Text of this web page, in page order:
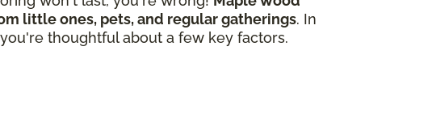
little ones, pets, and regular gatherings. In
thoughtful about a few key factors.